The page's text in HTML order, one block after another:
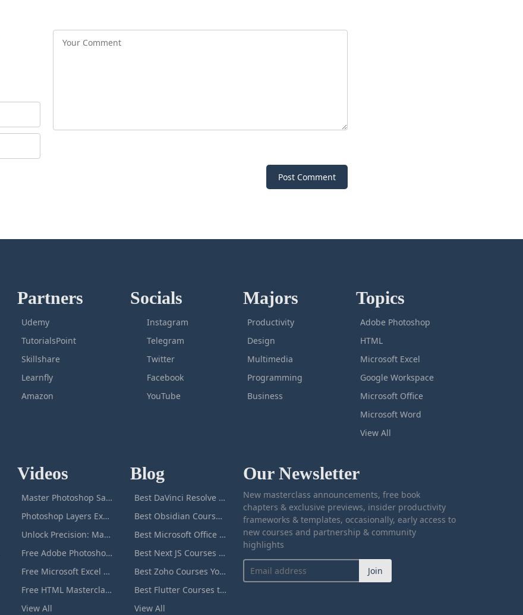
Post Comment
Partners
Udemy
TutorialsPoint
Skillshare
Learnfly
Amazon
Socials
Instagram
Telegram
Twitter
Facebook
YouTube
Majors
Productivity
Design
Multimedia
Programming
Business
Topics
Adobe Photoshop
HTML
Microsoft Excel
Google Workspace
Microsoft Office
Microsoft Word
View All
Videos
Master Photoshop Save & Export for Optimal Web and Print Results
Photoshop Layers Explained: Your Foundation for Non-Destructive Editing
Unlock Precision: Mastering the Photoshop Pen Tool
Free Adobe Photoshop Masterclass: Learn Photoshop Online For Free!
Free Microsoft Excel Masterclass: Learn Excel Online For Free!
Free HTML Masterclass: Learn HTML Online For Free!
View All
Blog
Best DaVinci Resolve Courses to Learn DaVinci in [[year]]
Best Obsidian Courses to Learn Obsidian in [[year]]
Best Microsoft Office Courses You Can Take in [[year]]
Best Next JS Courses to Learn Next JS in [[year]]
Best Zoho Courses You Can Take in [[year]]
Best Flutter Courses to Learn Flutter in [[year]]
View All
Our Newsletter
New masterclass announcements, free book
chapters & exclusive previews, insider productivity
frameworks & templates, occasionally, early access to
new courses and partnership & community
highlights
Join